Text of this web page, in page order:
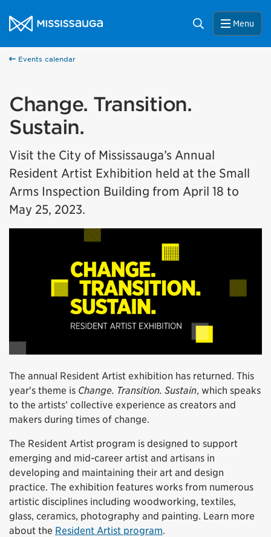
City of Mississauga Homepage
Search Menu
Events calendar
Change. Transition.
Sustain.
Visit the City of Mississauga’s Annual
Resident Artist Exhibition held at the Small
Arms Inspection Building from April 18 to
May 25, 2023.
The annual Resident Artist exhibition has returned. This
year's theme is Change. Transition. Sustain, which speaks
to the artists’ collective experience as creators and
makers during times of change.
The Resident Artist program is designed to support
emerging and mid-career artist and artisans in
developing and maintaining their art and design
practice. The exhibition features works from numerous
artistic disciplines including woodworking, textiles,
glass, ceramics, photography and painting. Learn more
about the Resident Artist program.